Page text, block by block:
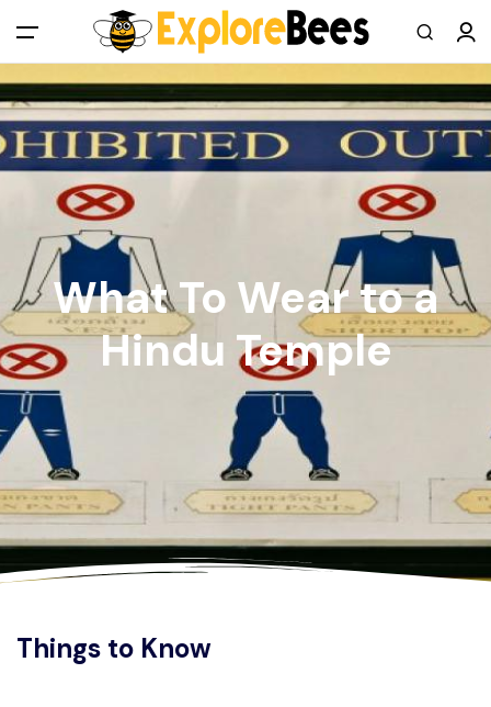
All filters
Main Menu
Log in
Sign up
Register As A Supply Partner
Add your listing
Contact us
Help Center
What To Wear to a
Hindu Temple
Things to Know